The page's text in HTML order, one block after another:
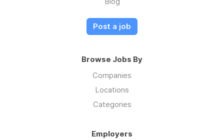
Post a job
Browse Jobs By
Companies
Locations
Categories
Employers